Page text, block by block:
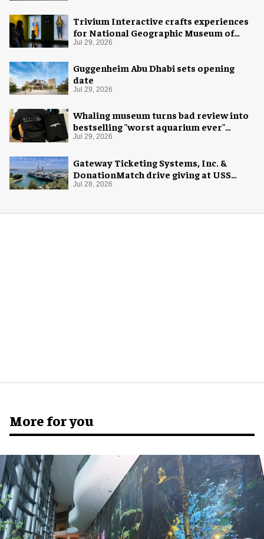
Trivium Interactive crafts experiences
for National Geographic Museum of
Exploration
Jul 29, 2026
Guggenheim Abu Dhabi sets opening
date
Jul 29, 2026
Whaling museum turns bad review into
bestselling "worst aquarium ever"
merch
Jul 29, 2026
Gateway Ticketing Systems, Inc. &
DonationMatch drive giving at USS
Midway Museum
Jul 28, 2026
More for you